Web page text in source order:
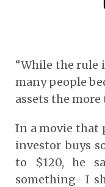
“While the rule
many people
assets the
In a movie that
investor buys
to $120, he
something- I